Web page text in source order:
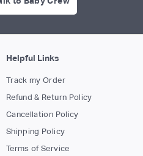
Helpful Links
Track my Order
Refund & Return Policy
Cancellation Policy
Shipping Policy
Terms of Service